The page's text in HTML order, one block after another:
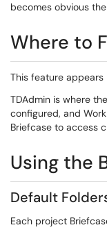
becomes obvious
Where to
This feature appears
TDAdmin is where
configured, and
Briefcase to access
Using the
Default
Each project